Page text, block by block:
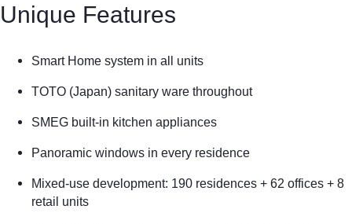
Unique Features
Smart Home system in all units
TOTO (Japan) sanitary ware throughout
SMEG built-in kitchen appliances
Panoramic windows in every residence
Mixed-use development: 190 residences + 62 offices + 8
retail units